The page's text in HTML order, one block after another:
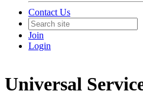
Contact Us
Join
Login
Universal